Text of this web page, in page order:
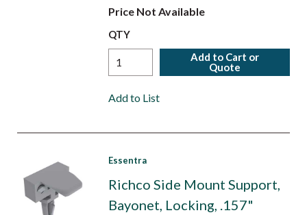
Price Not Available
QTY
Add to Cart or
Quote
Add to List
Essentra
Richco Side Mount Support,
Bayonet, Locking, .157"